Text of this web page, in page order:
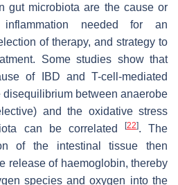
gut microbiota are the cause or
needed for an
of therapy, and strategy to
Some studies show that
of IBD and T-cell-mediated
disequilibrium between anaerobe
and the oxidative stress
can be correlated
[22]. The
of the intestinal tissue then
release of haemoglobin, thereby
species and oxygen into the